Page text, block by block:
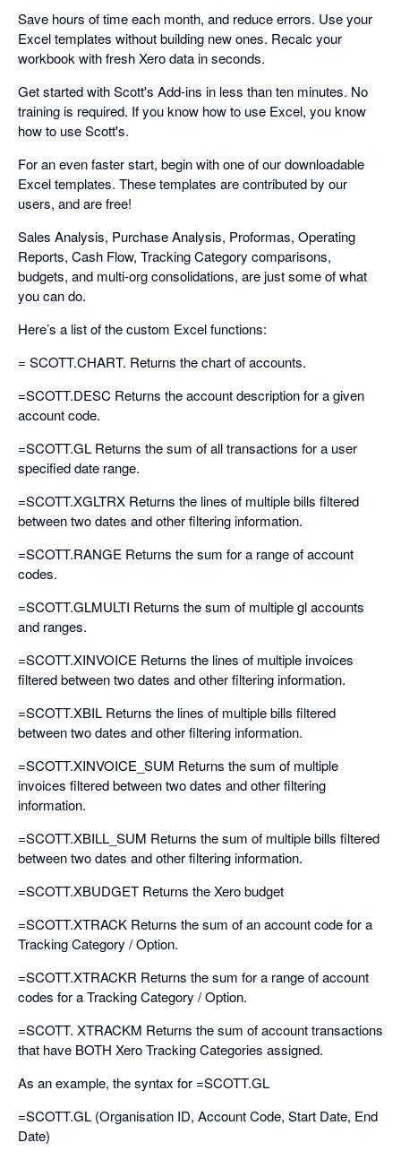
Save hours of time each month, and reduce errors. Use your
Excel templates without building new ones. Recalc your
workbook with fresh Xero data in seconds.
Get started with Scott's Add-ins in less than ten minutes. No
training is required. If you know how to use Excel, you know
how to use Scott's.
For an even faster start, begin with one of our downloadable
Excel templates. These templates are contributed by our
users, and are free!
Sales Analysis, Purchase Analysis, Proformas, Operating
Reports, Cash Flow, Tracking Category comparisons,
budgets, and multi-org consolidations, are just some of what
you can do.
Here’s a list of the custom Excel functions:
= SCOTT.CHART. Returns the chart of accounts.
=SCOTT.DESC Returns the account description for a given
account code.
=SCOTT.GL Returns the sum of all transactions for a user
specified date range.
=SCOTT.XGLTRX Returns the lines of multiple bills filtered
between two dates and other filtering information.
=SCOTT.RANGE Returns the sum for a range of account
codes.
=SCOTT.GLMULTI Returns the sum of multiple gl accounts
and ranges.
=SCOTT.XINVOICE Returns the lines of multiple invoices
filtered between two dates and other filtering information.
=SCOTT.XBIL Returns the lines of multiple bills filtered
between two dates and other filtering information.
=SCOTT.XINVOICE_SUM Returns the sum of multiple
invoices filtered between two dates and other filtering
information.
=SCOTT.XBILL_SUM Returns the sum of multiple bills filtered
between two dates and other filtering information.
=SCOTT.XBUDGET Returns the Xero budget
=SCOTT.XTRACK Returns the sum of an account code for a
Tracking Category / Option.
=SCOTT.XTRACKR Returns the sum for a range of account
codes for a Tracking Category / Option.
=SCOTT. XTRACKM Returns the sum of account transactions
that have BOTH Xero Tracking Categories assigned.
As an example, the syntax for =SCOTT.GL
=SCOTT.GL (Organisation ID, Account Code, Start Date, End
Date)